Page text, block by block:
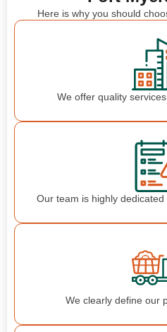
Here is why you should
We offer quality
Our team is highly dedicated
We clearly define our